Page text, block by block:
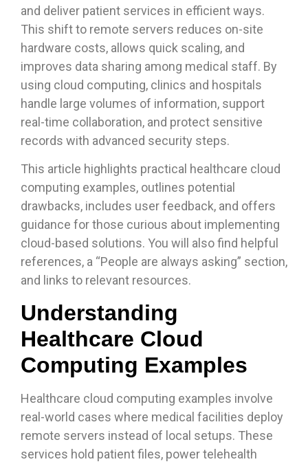
and deliver patient services in efficient ways.
This shift to remote servers reduces on-site
hardware costs, allows quick scaling, and
improves data sharing among medical staff. By
using cloud computing, clinics and hospitals
handle large volumes of information, support
real-time collaboration, and protect sensitive
records with advanced security steps.
This article highlights practical healthcare cloud
computing examples, outlines potential
drawbacks, includes user feedback, and offers
guidance for those curious about implementing
cloud-based solutions. You will also find helpful
references, a “People are always asking” section,
and links to relevant resources.
Understanding
Healthcare Cloud
Computing Examples
Healthcare cloud computing examples involve
real-world cases where medical facilities deploy
remote servers instead of local setups. These
services hold patient files, power telehealth